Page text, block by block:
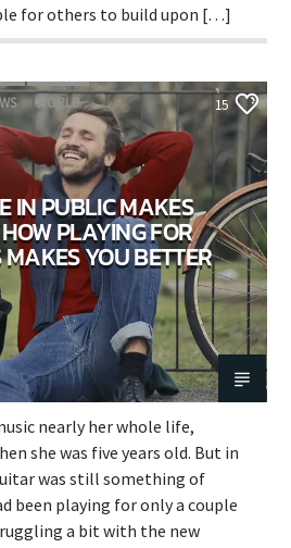
for others to build upon […]
WORLD 15
IN PUBLIC MAKES
PLAYING FOR
YOU BETTER
nearly her whole life,
she was five years old. But in
was still something of
been playing for only a couple
a bit with the new